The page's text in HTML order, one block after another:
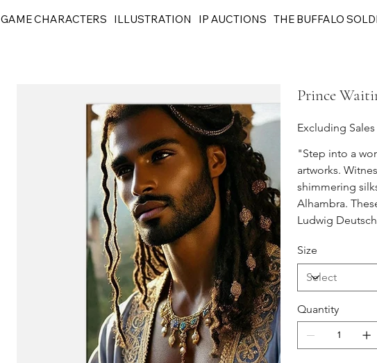
GAME CHARACTERS ILLUSTRATION IP AUCTIONS THE BUFFALO
Prince
Excluding Sales
"Step into a
artworks.
shimmering
Alhambra.
Ludwig
Size
Quantity